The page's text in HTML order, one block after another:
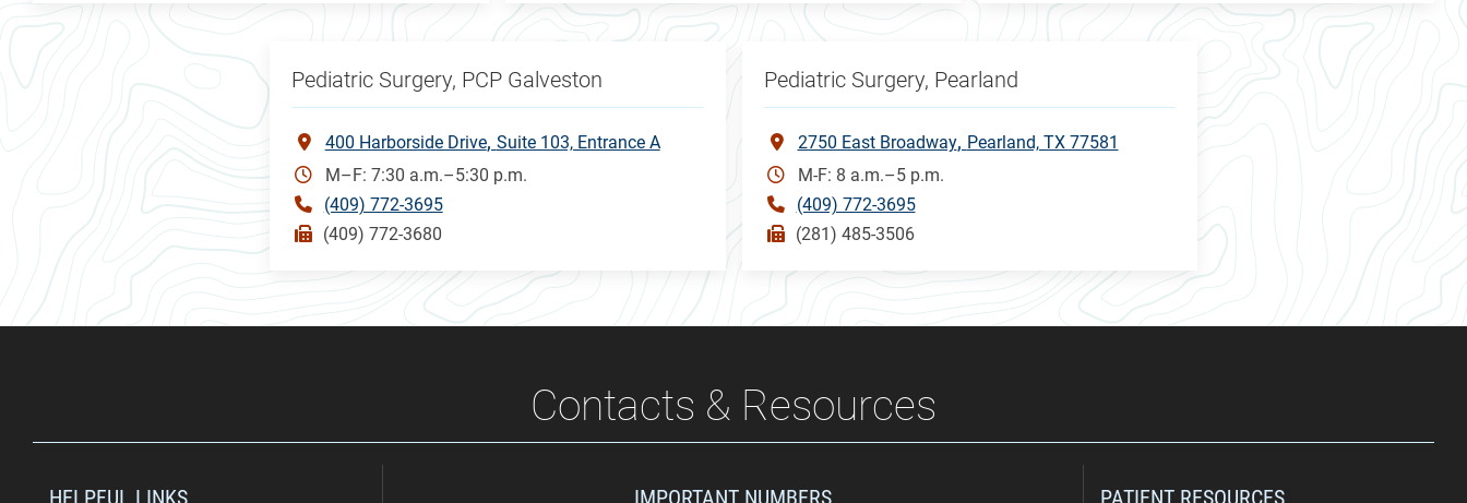
Pediatric Surgery, PCP Galveston
400 Harborside Drive Suite 103, Entrance A
M–F: 7:30 a.m.–5:30 p.m.
(409) 772-3695
(409) 772-3680
Pediatric Surgery, Pearland
2750 East Broadway Pearland, TX 77581
M-F: 8 a.m.–5 p.m.
(409) 772-3695
(281) 485-3506
Contacts & Resources
HELPFUL LINKS IMPORTANT NUMBERS PATIENT RESOURCES